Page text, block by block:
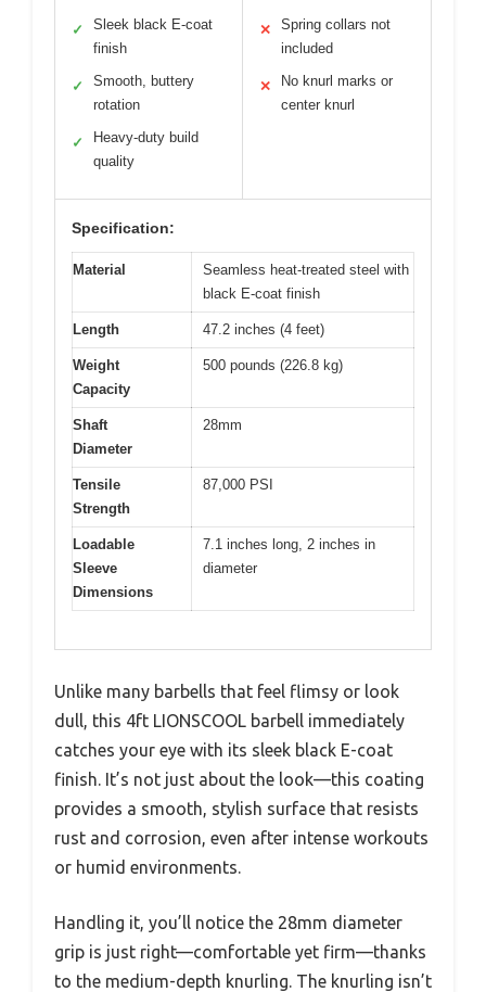
✓
Sleek black E-coat
finish
✓
Smooth, buttery
rotation
✓
Heavy-duty build
quality
✕
Spring collars not
included
✕
No knurl marks or
center knurl
Specification:
Material
Seamless heat-treated steel with
black E-coat finish
Length 47.2 inches (4 feet)
Weight
Capacity
500 pounds (226.8 kg)
Shaft
Diameter
28mm
Tensile
Strength
87,000 PSI
Loadable
Sleeve
Dimensions
7.1 inches long, 2 inches in
diameter
Unlike many barbells that feel flimsy or look
dull, this 4ft LIONSCOOL barbell immediately
catches your eye with its sleek black E-coat
finish. It’s not just about the look—this coating
provides a smooth, stylish surface that resists
rust and corrosion, even after intense workouts
or humid environments.
Handling it, you’ll notice the 28mm diameter
grip is just right—comfortable yet firm—thanks
to the medium-depth knurling. The knurling isn’t